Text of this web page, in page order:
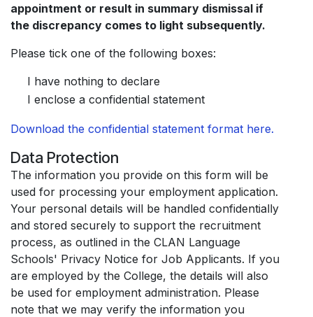
appointment or result in summary dismissal if
the discrepancy comes to light subsequently.
Please tick one of the following boxes:
I have nothing to declare
I enclose a confidential statement
Download the confidential statement format here.
Data Protection
The information you provide on this form will be
used for processing your employment application.
Your personal details will be handled confidentially
and stored securely to support the recruitment
process, as outlined in the CLAN Language
Schools' Privacy Notice for Job Applicants. If you
are employed by the College, the details will also
be used for employment administration. Please
note that we may verify the information you